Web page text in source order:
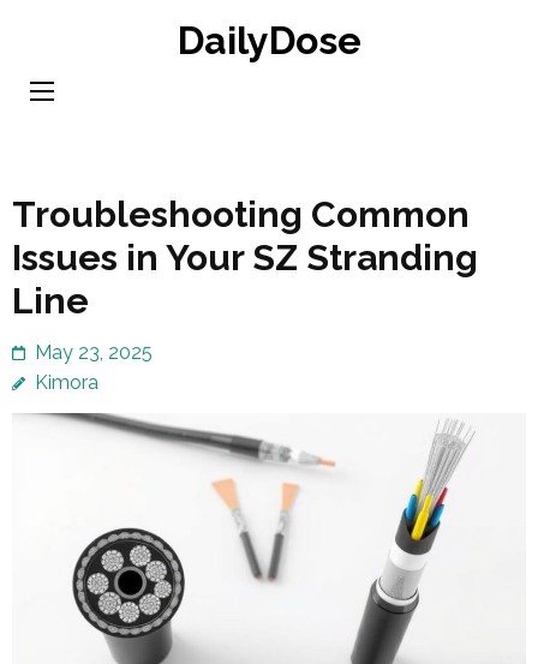
content
DailyDose
Troubleshooting Common
Issues in Your SZ Stranding
Line
May 23, 2025
Kimora